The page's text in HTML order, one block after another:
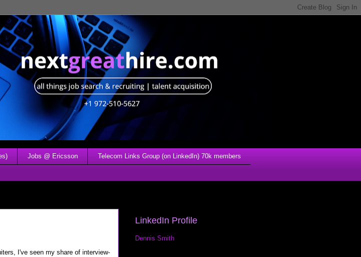
Jobs @ Ericsson Telecom Links Group (on LinkedIn) 70k members
I've seen my share of interview-
LinkedIn Profile
Dennis Smith